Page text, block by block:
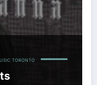
TORONTO